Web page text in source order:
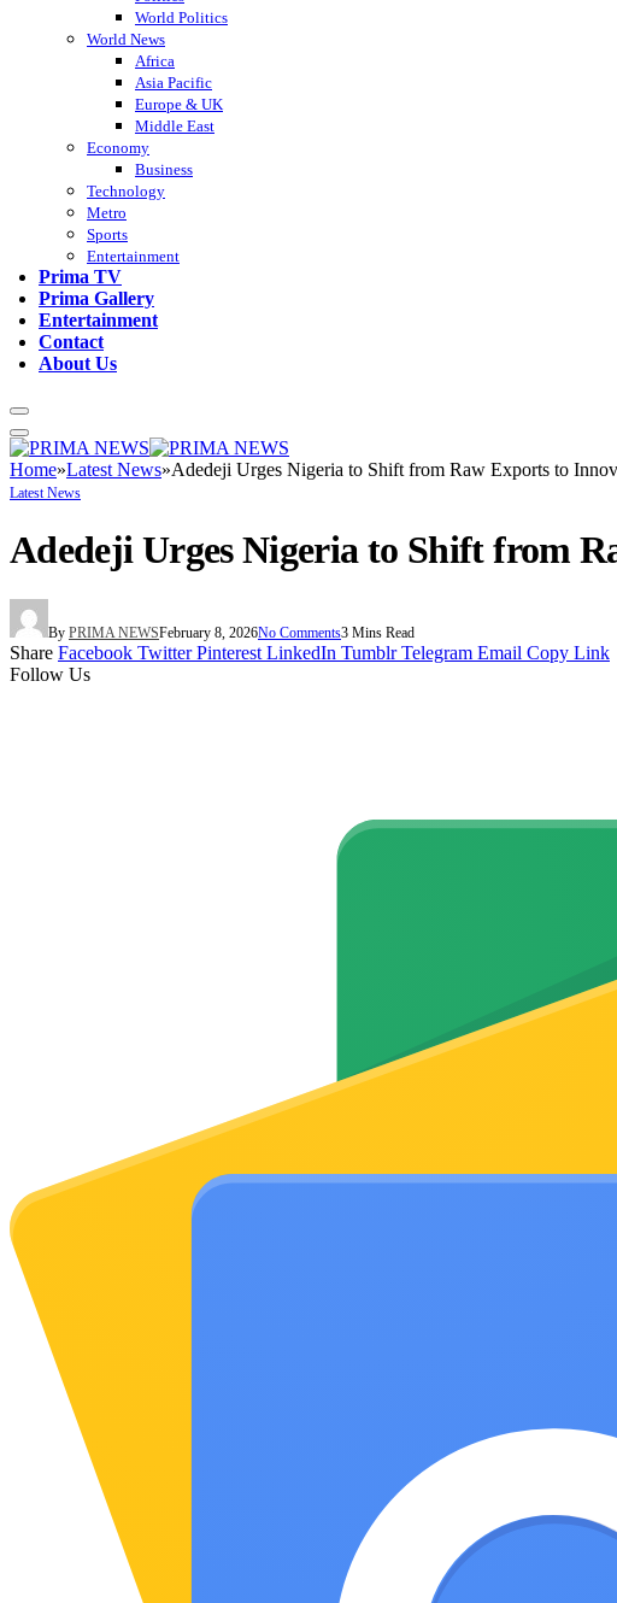
World Politics
World News
Africa
Asia Pacific
Europe & UK
Middle East
Economy
Business
Technology
Metro
Sports
Entertainment
Prima TV
Prima Gallery
Entertainment
Contact
About Us
Home»Latest News»Adedeji Urges Nigeria to Shift from Raw Exports to
Latest News
Adedeji Urges Nigeria to Shift from
By PRIMA NEWSFebruary 8, 2026No Comments3 Mins Read
Share Facebook Twitter Pinterest LinkedIn Tumblr Telegram Email Copy Link
Follow Us